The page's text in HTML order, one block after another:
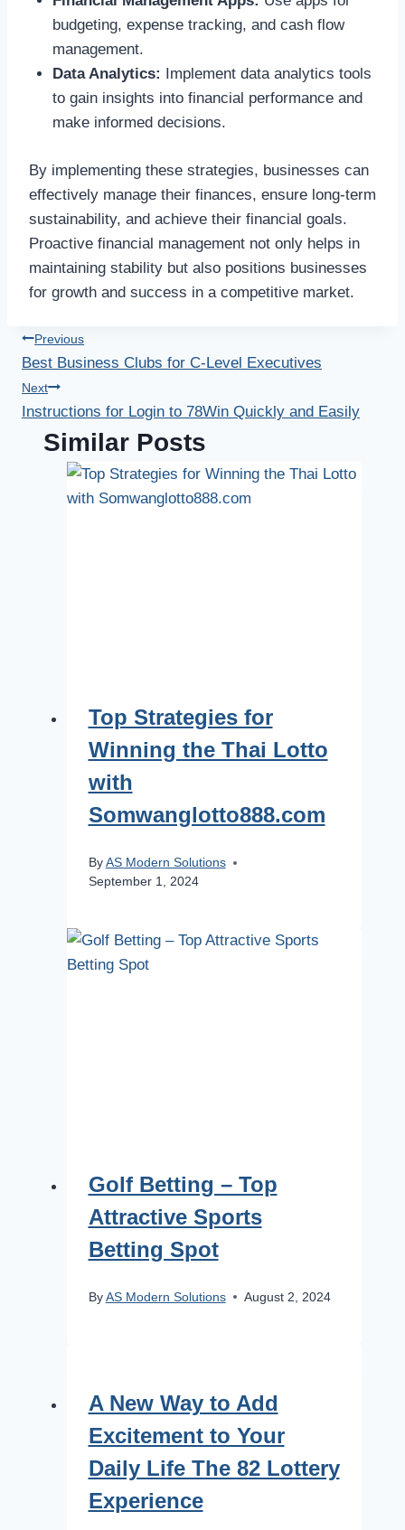
budgeting, expense tracking, and cash flow
management.
Data Analytics: Implement data analytics tools
to gain insights into financial performance and
make informed decisions.
By implementing these strategies, businesses can
effectively manage their finances, ensure long-term
sustainability, and achieve their financial goals.
Proactive financial management not only helps in
maintaining stability but also positions businesses
for growth and success in a competitive market.
Post
navigation
Previous
Best Business Clubs for C-Level Executives
Next
Instructions for Login to 78Win Quickly and Easily
Similar Posts
Top Strategies for
Winning the Thai Lotto
with
Somwanglotto888.com
By AS Modern Solutions
September 1, 2024
Golf Betting – Top
Attractive Sports
Betting Spot
By AS Modern Solutions August 2, 2024
A New Way to Add
Excitement to Your
Daily Life The 82 Lottery
Experience